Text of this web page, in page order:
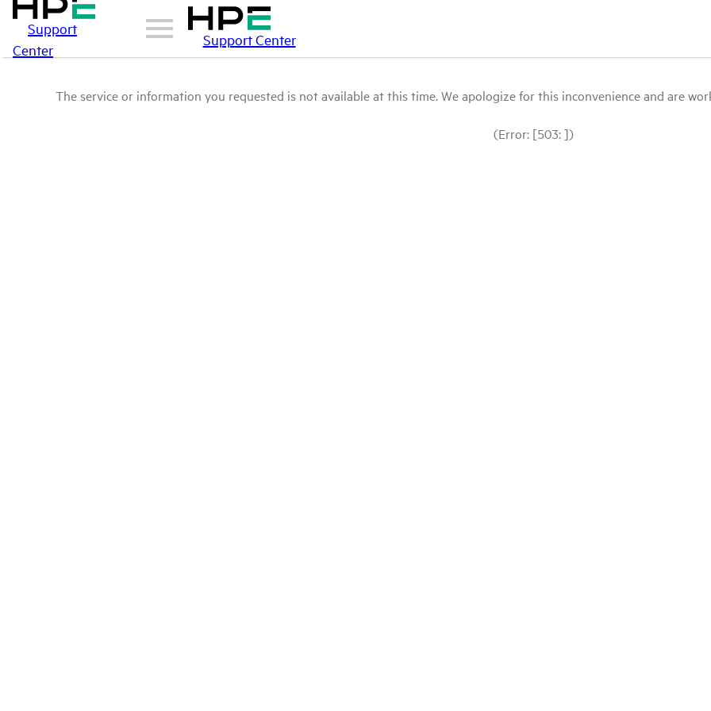
Support
Center
Support Center
The service or information you requested is not available at this time. We apologize for this inconvenience and are
(Error: [503: ])